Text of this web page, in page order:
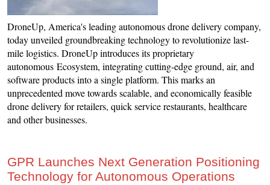
DroneUp, America's leading autonomous drone delivery company,
today unveiled groundbreaking technology to revolutionize last-
mile logistics. DroneUp introduces its proprietary
autonomous Ecosystem, integrating cutting-edge ground, air, and
software products into a single platform. This marks an
unprecedented move towards scalable, and economically feasible
drone delivery for retailers, quick service restaurants, healthcare
and other businesses.
GPR Launches Next Generation Positioning
Technology for Autonomous Operations